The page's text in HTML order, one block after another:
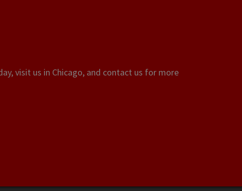
visit us in Chicago, and contact us for more